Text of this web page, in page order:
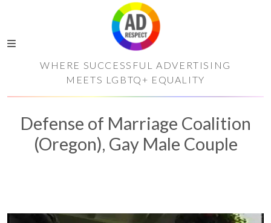
WHERE SUCCESSFUL ADVERTISING
MEETS LGBTQ+ EQUALITY
Defense of Marriage Coalition
(Oregon), Gay Male Couple